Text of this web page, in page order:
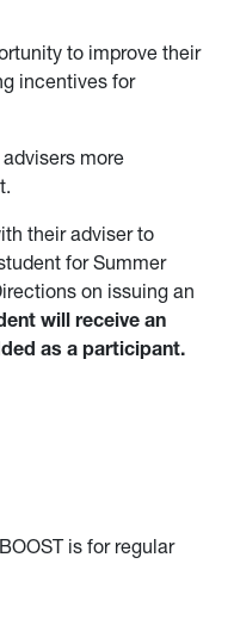
to improve their
incentives for
more
their adviser to
for Summer
on issuing an
will receive an
as a participant.
is for regular